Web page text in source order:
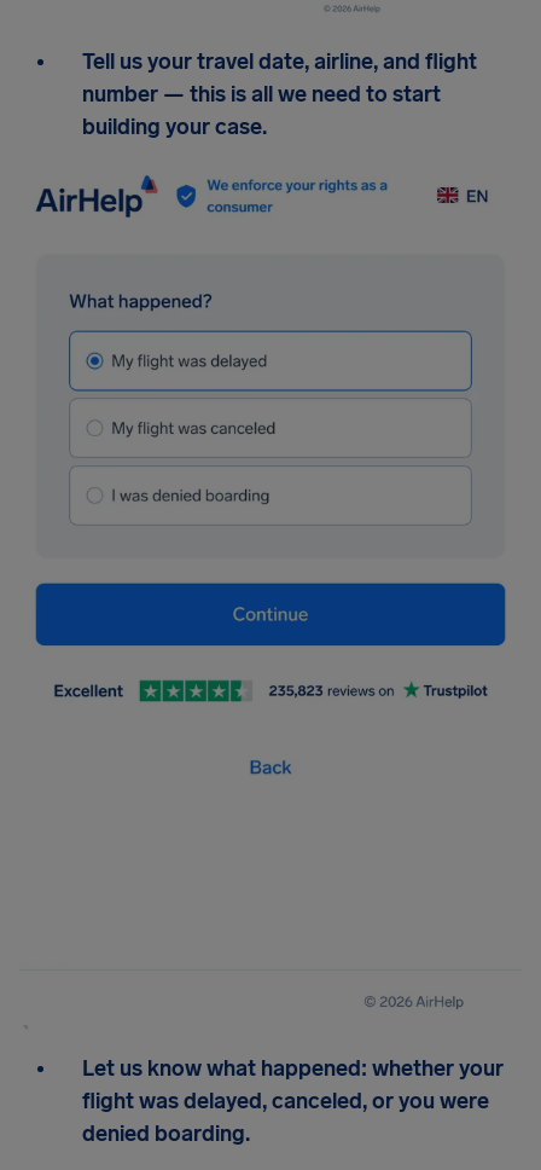
Tell us your travel date, airline, and flight
number — this is all we need to start
building your case.
Let us know what happened: whether your
flight was delayed, canceled, or you were
denied boarding.